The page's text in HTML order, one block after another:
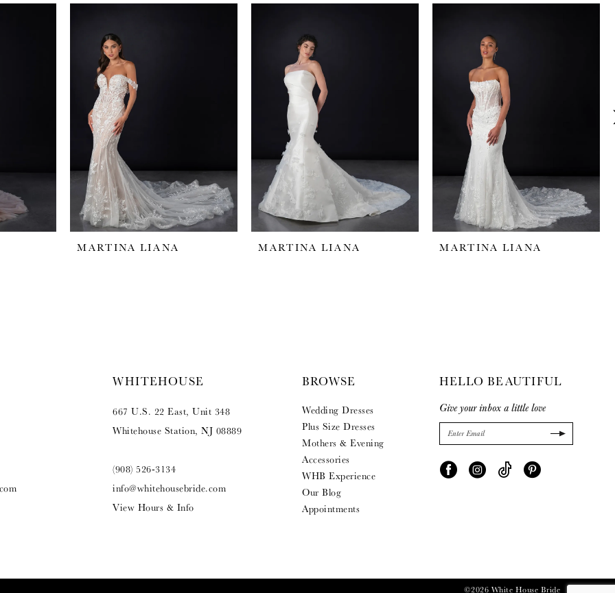
MARTINA LIANA MARTINA LIANA MARTINA LIANA
WHITEHOUSE
667 U.S. 22 East, Unit 348
Whitehouse Station, NJ 08889
(908) 526‑3134
info@whitehousebride.com
View Hours & Info
BROWSE
Wedding Dresses
Plus Size Dresses
Mothers & Evening
Accessories
WHB Experience
Our Blog
Appointments
HELLO BEAUTIFUL
Give your inbox a little love
©2026 White House Bride